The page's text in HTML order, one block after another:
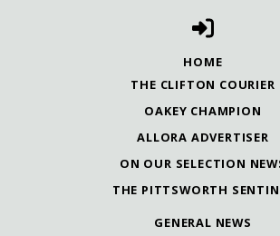
HOME
THE CLIFTON COURIER
OAKEY CHAMPION
ALLORA ADVERTISER
ON OUR SELECTION
THE PITTSWORTH
GENERAL NEWS